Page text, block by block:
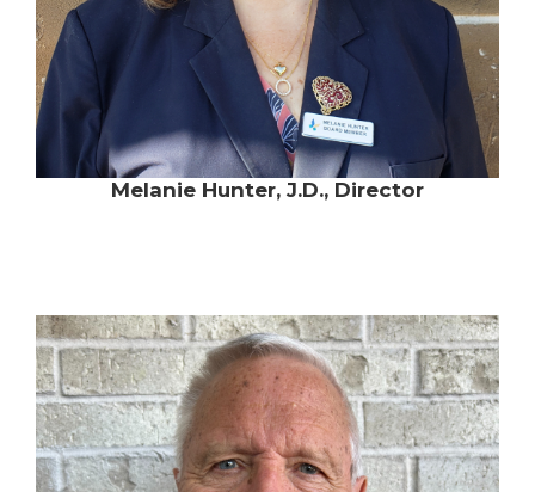
Melanie Hunter, J.D., Director